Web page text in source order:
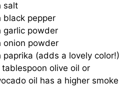
salt
pepper
powder
powder
(adds a lovely color!)
tablespoon olive oil or
oil has a higher smoke